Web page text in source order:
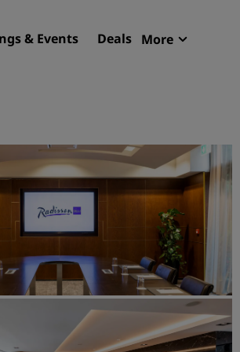
& Events Deals More
Destinations
Resorts
Serviced apartments
Airport hotels
New & upcoming hotels
Meetings & Events
Discover Radisson